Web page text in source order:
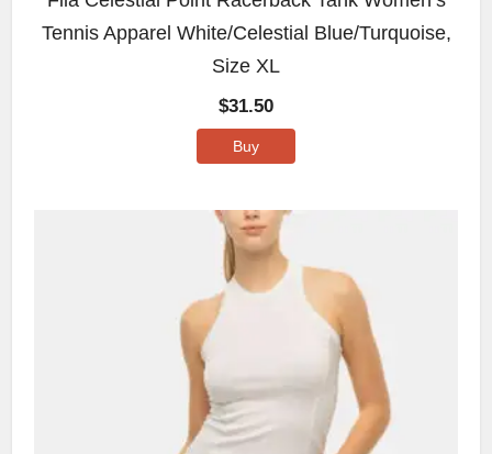
Tennis Apparel White/Celestial Blue/Turquoise,
Size XL
$31.50
Buy